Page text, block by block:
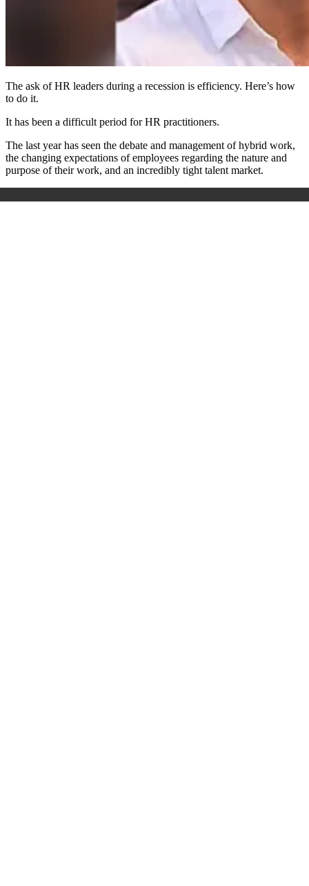
The ask of HR leaders during a recession is efficiency. Here’s how
to do it.
It has been a difficult period for HR practitioners.
The last year has seen the debate and management of hybrid work,
the changing expectations of employees regarding the nature and
purpose of their work, and an incredibly tight talent market.